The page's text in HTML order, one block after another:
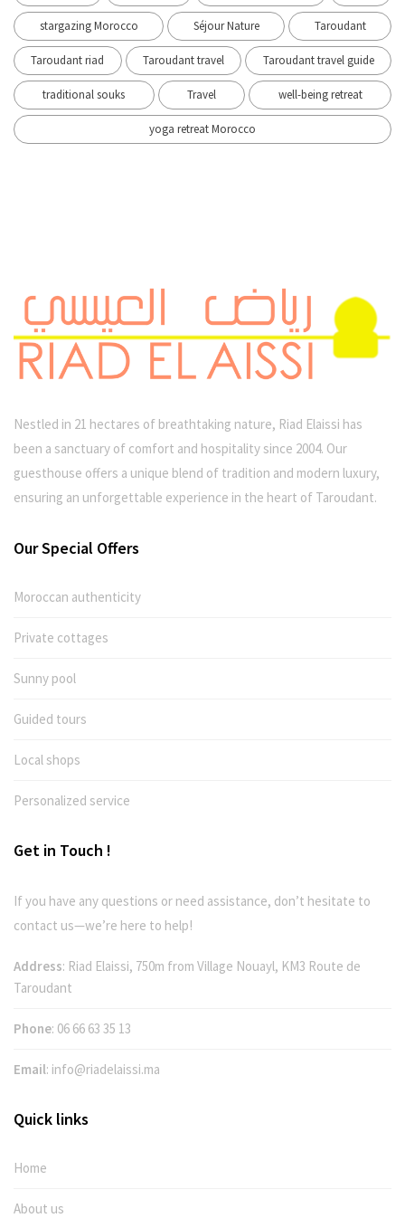
stargazing Morocco Séjour Nature Taroudant
Taroudant riad Taroudant travel Taroudant travel guide
traditional souks Travel well-being retreat
yoga retreat Morocco
Nestled in 21 hectares of breathtaking nature, Riad Elaissi has
been a sanctuary of comfort and hospitality since 2004. Our
guesthouse offers a unique blend of tradition and modern luxury,
ensuring an unforgettable experience in the heart of Taroudant.
Our Special Offers
Moroccan authenticity
Private cottages
Sunny pool
Guided tours
Local shops
Personalized service
Get in Touch !
If you have any questions or need assistance, don’t hesitate to
contact us—we’re here to help!
Address: Riad Elaissi, 750m from Village Nouayl, KM3 Route de
Taroudant
Phone: 06 66 63 35 13
Email: info@riadelaissi.ma
Quick links
Home
About us